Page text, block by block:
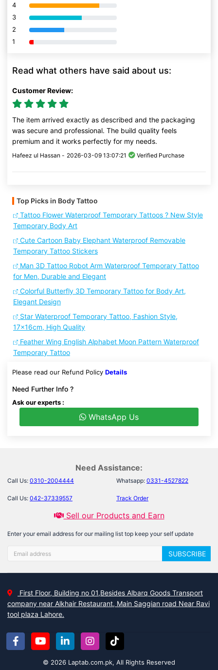
4 80% Complete (danger)
3 80% Complete (danger)
2 80% Complete (danger)
1 80% Complete (danger)
Read what others have said about us:
Customer Review:
The item arrived exactly as described and the packaging
was secure and professional. The build quality feels
premium and it works perfectly for my needs.
Hafeez ul Hassan - 2026-03-09 13:07:21 Verified Purchase
Top Picks in Body Tattoo
Tattoo Flower Waterproof Temporary Tattoos ? New Style
Temporary Body Art
Cute Cartoon Baby Elephant Waterproof Removable
Temporary Tattoo Stickers
Man 3D Tattoo Robot Arm Waterproof Temporary Tattoo
for Men, Durable and Elegant
Colorful Butterfly 3D Temporary Tattoo for Body Art,
Elegant Design
Star Waterproof Temporary Tattoo, Fashion Style,
17x16cm, High Quality
Feather Wing English Alphabet Moon Pattern Waterproof
Temporary Tattoo
Please read our Refund Policy Details
Need Further Info ?
Ask our experts :
WhatsApp Us
Need Assistance:
Call Us: 0310-2004444 Whatsapp: 0331-4527822
Call Us: 042-37339557 Track Order
Sell our Products and Earn
Enter your email address for our mailing list top keep your self update
SUBSCRIBE
First Floor, Building no 01,Besides Albarq Goods Transport
company near Alkhair Restaurant, Main Saggian road Near Ravi
tool plaza Lahore.
© 2026 Laptab.com.pk, All Rights Reserved